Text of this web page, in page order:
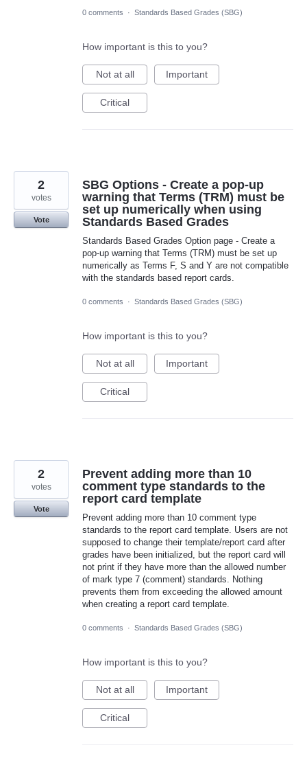
0 comments · Standards Based Grades (SBG)
How important is this to you?
Not at all Important
Critical
SBG Options - Create a pop-up
warning that Terms (TRM) must be
set up numerically when using
Standards Based Grades
Standards Based Grades Option page - Create a
pop-up warning that Terms (TRM) must be set up
numerically as Terms F, S and Y are not compatible
with the standards based report cards.
2
votes
Vote
0 comments · Standards Based Grades (SBG)
How important is this to you?
Not at all Important
Critical
Prevent adding more than 10
comment type standards to the
report card template
Prevent adding more than 10 comment type
standards to the report card template. Users are not
supposed to change their template/report card after
grades have been initialized, but the report card will
not print if they have more than the allowed number
of mark type 7 (comment) standards. Nothing
prevents them from exceeding the allowed amount
when creating a report card template.
2
votes
Vote
0 comments · Standards Based Grades (SBG)
How important is this to you?
Not at all Important
Critical